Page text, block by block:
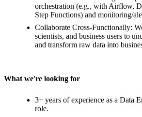
orchestration (e.g., with Airflow,
Step Functions) and monitoring/
Collaborate Cross-Functionally:
scientists, and business users to
and transform raw data into
What we're looking for
3+ years of experience as a Data
role.